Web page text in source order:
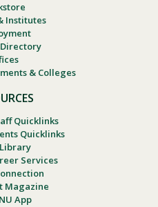
Institutes
& Colleges
Quicklinks
Quicklinks
Services
Magazine
App